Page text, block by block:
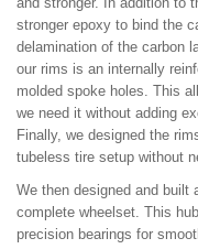
stronger epoxy to bind the
delamination of the carbon
our rims is an internally
molded spoke holes. This
we need it without adding
Finally, we designed the
tubeless tire setup without
We then designed and built
complete wheelset. This
precision bearings for